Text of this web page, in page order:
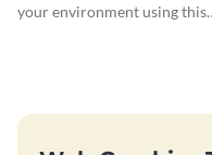
your environment using this